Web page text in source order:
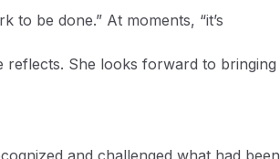
to be done.” At moments, “it’s
reflects. She looks forward to bringing